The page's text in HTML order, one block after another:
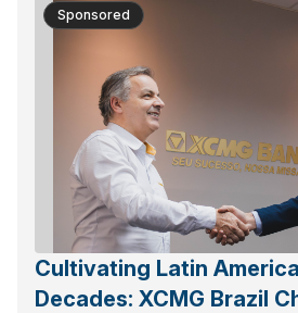
Cultivating Latin
Decades: XCMG Brazil
Sponsored